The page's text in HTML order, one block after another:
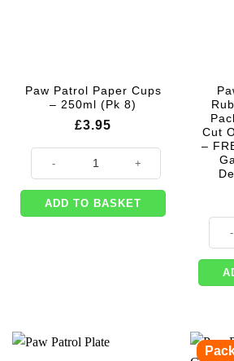
Paw Patrol Paper Cups
– 250ml (Pk 8)
£3.95
Paw Patrol Paper Cups - 250ml (Pk 8)
ADD TO BASKET
Cut
–
Paw